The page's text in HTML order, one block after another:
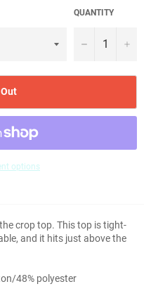
QUANTITY
− +
options
crop top. This top is tight-
and it hits just above the
48% polyester